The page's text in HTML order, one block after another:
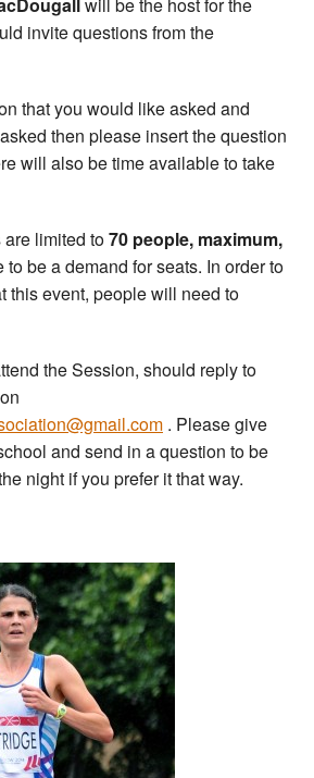
invite questions from the
that you would like asked and
then please insert the question
will also be time available to take
limited to70 people, maximum,
be a demand for seats. In order to
this event, people will need to
the Session, should reply to
. Please give
and send in a question to be
night if you prefer it that way.